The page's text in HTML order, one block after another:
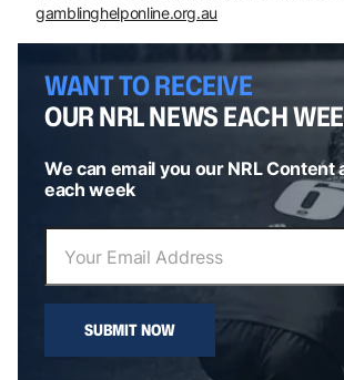
gamblinghelponline.org.au
WANT TO RECEIVE
OUR NRL NEWS EACH
We can email you our NRL Content
each week
SUBMIT NOW